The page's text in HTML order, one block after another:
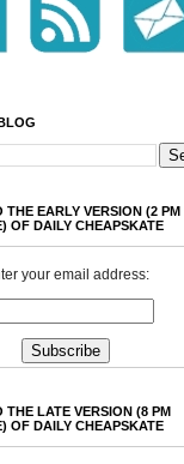
THE EARLY VERSION (2 PM
OF DAILY CHEAPSKATE
your email address:
THE LATE VERSION (8 PM
OF DAILY CHEAPSKATE